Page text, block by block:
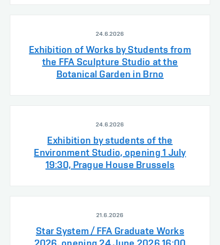
24.6.2026
Exhibition of Works by Students from
the FFA Sculpture Studio at the
Botanical Garden in Brno
24.6.2026
Exhibition by students of the
Environment Studio, opening 1 July
19:30, Prague House Brussels
21.6.2026
Star System / FFA Graduate Works